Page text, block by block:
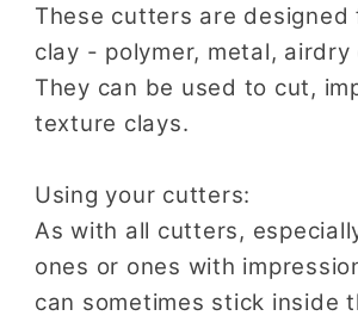
These cutters are designed
clay - polymer, metal, airdry
They can be used to cut,
texture clays.
Using your cutters:
As with all cutters,
ones or ones with
can sometimes stick inside